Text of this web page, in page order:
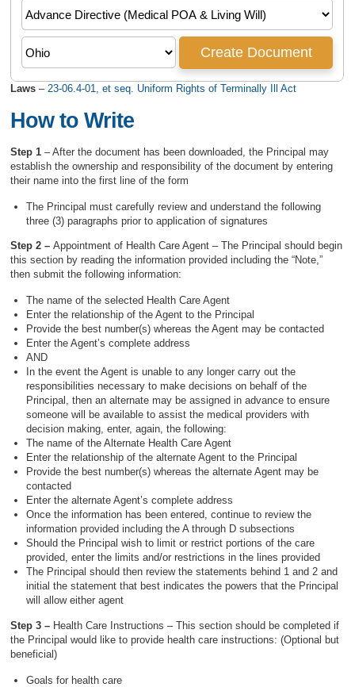
Laws–23-06.4-01, et seq. Uniform Rights of Terminally Ill Act
How to Write
Step 1– After the document has been downloaded, the Principal may
establish the ownership and responsibility of the document by entering
their name into the first line of the form
The Principal must carefully review and understand the following
three (3) paragraphs prior to application of signatures
Step 2 –Appointment of Health Care Agent – The Principal should begin
this section by reading the information provided including the “Note,”
then submit the following information:
The name of the selected Health Care Agent
Enter the relationship of the Agent to the Principal
Provide the best number(s) whereas the Agent may be contacted
Enter the Agent’s complete address
AND
In the event the Agent is unable to any longer carry out the
responsibilities necessary to make decisions on behalf of the
Principal, then an alternate may be assigned in advance to ensure
someone will be available to assist the medical providers with
decision making, enter, again, the following:
The name of the Alternate Health Care Agent
Enter the relationship of the alternate Agent to the Principal
Provide the best number(s) whereas the alternate Agent may be
contacted
Enter the alternate Agent’s complete address
Once the information has been entered, continue to review the
information provided including the A through D subsections
Should the Principal wish to limit or restrict portions of the care
provided, enter the limits and/or restrictions in the lines provided
The Principal should then review the statements behind 1 and 2 and
initial the statement that best indicates the powers that the Principal
will allow either agent
Step 3 – Health Care Instructions – This section should be completed if
the Principal would like to provide health care instructions: (Optional but
beneficial)
Goals for health care